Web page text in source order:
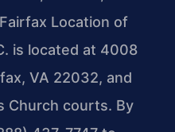
Location of
is located at 4008
VA 22032, and
Church courts. By